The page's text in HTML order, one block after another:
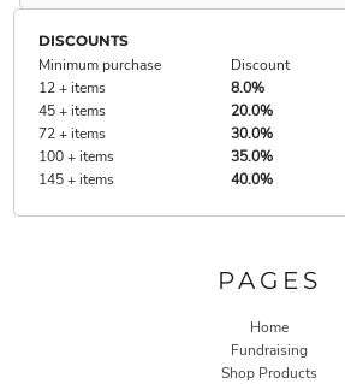
DISCOUNTS
Minimum purchase
Discount
12 + items
8.0%
45 + items
20.0%
72 + items
30.0%
100 + items
35.0%
145 + items
40.0%
PAGES
Home
Fundraising
Shop Products